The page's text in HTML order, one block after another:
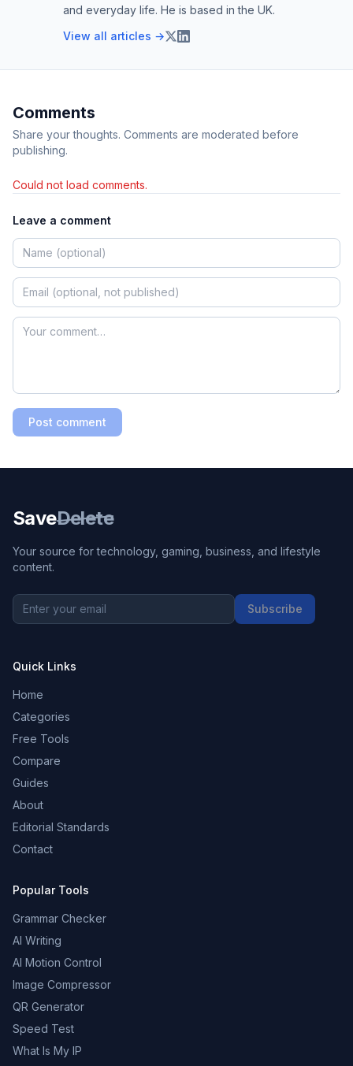
and everyday life. He is based in the UK.
View all articles →
Comments
Share your thoughts. Comments are moderated before
publishing.
Could not load comments.
Leave a comment
Post comment
SaveDelete
Your source for technology, gaming, business, and lifestyle
content.
Subscribe
Quick Links
Home
Categories
Free Tools
Compare
Guides
About
Editorial Standards
Contact
Popular Tools
Grammar Checker
AI Writing
AI Motion Control
Image Compressor
QR Generator
Speed Test
What Is My IP